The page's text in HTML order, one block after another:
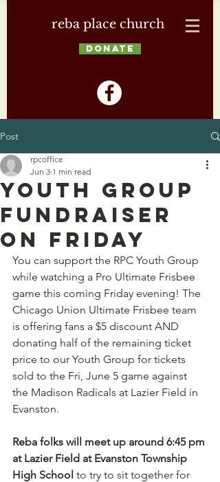
reba place church
DONATE
Post
Youth Group
Fundraiser
on Friday
rpcoffice
Jun 3 1 min read
You can support the RPC Youth Group
while watching a Pro Ultimate Frisbee
game this coming Friday evening! The
Chicago Union Ultimate Frisbee team
is offering fans a $5 discount AND
donating half of the remaining ticket
price to our Youth Group for tickets
sold to the Fri, June 5 game against
the Madison Radicals at Lazier Field in
Evanston.
Reba folks will meet up around 6:45 pm
at Lazier Field at Evanston Township
High School to try to sit together for